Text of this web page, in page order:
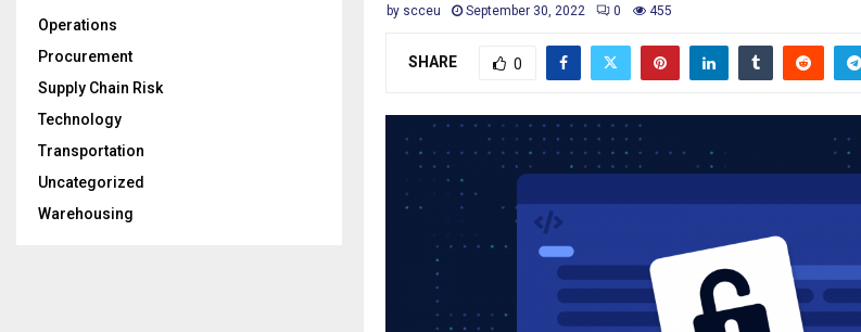
by scceu September 30, 2022 0 455
SHARE 0
Operations
Procurement
Supply Chain Risk
Technology
Transportation
Uncategorized
Warehousing